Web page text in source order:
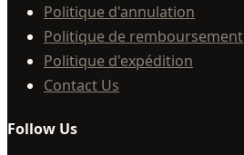
Politique d'annulation
Politique de remboursement
Politique d'expédition
Contact Us
Follow Us